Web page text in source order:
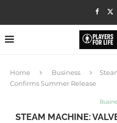
Home Business
Confirms Summer Release
STEAM MACHINE: